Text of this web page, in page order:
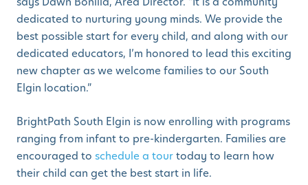
dedicated to nurturing young minds. We provide the
best possible start for every child, and along with our
dedicated educators, I’m honored to lead this exciting
new chapter as we welcome families to our South
Elgin location.”
BrightPath South Elgin is now enrolling with programs
ranging from infant to pre-kindergarten. Families are
encouraged to schedule a tourtoday to learn how
their child can get the best start in life.